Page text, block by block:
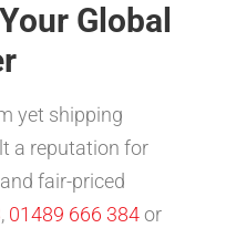
Global
yet shipping
a reputation for
fair-priced
, 01489 666 384or